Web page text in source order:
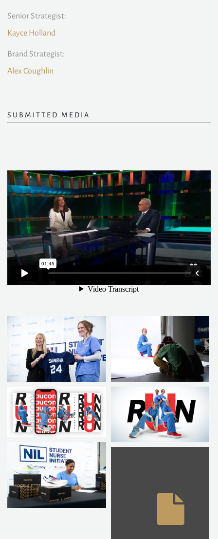
Senior Strategist:
Kayce Holland
Brand Strategist:
Alex Coughlin
SUBMITTED MEDIA